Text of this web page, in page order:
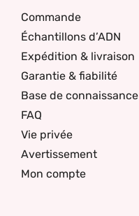
Commande
Échantillons d’ADN
Expédition & livraison
Garantie & fiabilité
Base de connaissance
FAQ
Vie privée
Avertissement
Mon compte